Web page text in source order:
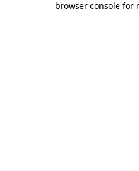
browser console for